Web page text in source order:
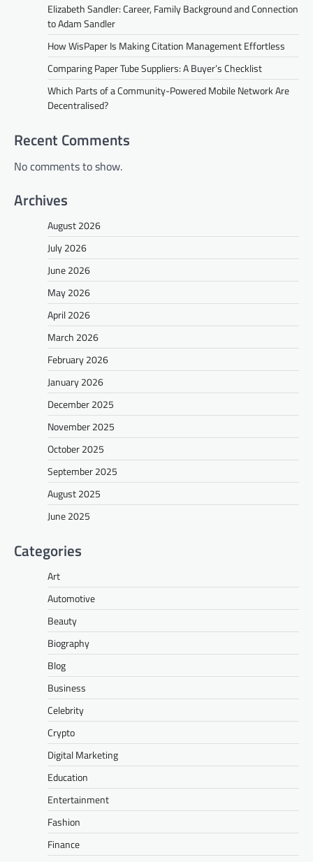
Elizabeth Sandler: Career, Family Background and Connection
to Adam Sandler
How WisPaper Is Making Citation Management Effortless
Comparing Paper Tube Suppliers: A Buyer’s Checklist
Which Parts of a Community-Powered Mobile Network Are
Decentralised?
Recent Comments
No comments to show.
Archives
August 2026
July 2026
June 2026
May 2026
April 2026
March 2026
February 2026
January 2026
December 2025
November 2025
October 2025
September 2025
August 2025
June 2025
Categories
Art
Automotive
Beauty
Biography
Blog
Business
Celebrity
Crypto
Digital Marketing
Education
Entertainment
Fashion
Finance